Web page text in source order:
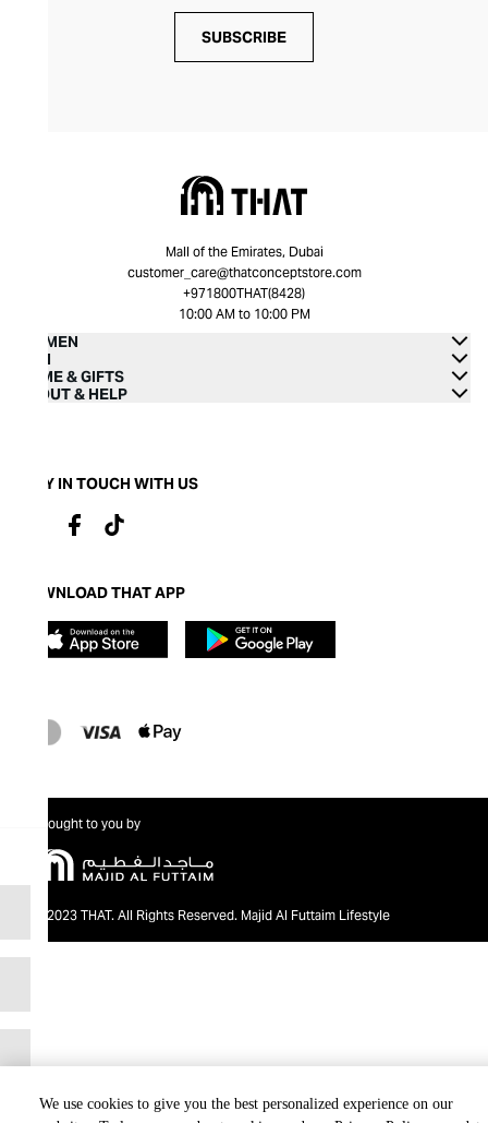
We use cookies to give you the best personalized experience on our
SUBSCRIBE
Mall of the Emirates, Dubai
customer_care@thatconceptstore.com
+971800THAT(8428)
10:00 AM to 10:00 PM
WOMEN
MEN
HOME & GIFTS
ABOUT & HELP
STAY IN TOUCH WITH US
DOWNLOAD THAT APP
Brought to you by
@2023 THAT. All Rights Reserved. Majid Al Futtaim Lifestyle